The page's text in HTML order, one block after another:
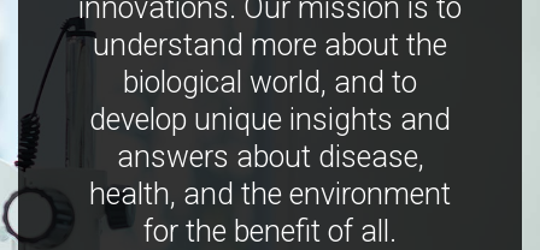
innovations. Our mission is to
understand more about the
biological world, and to
develop unique insights and
answers about disease,
health, and the environment
for the benefit of all.